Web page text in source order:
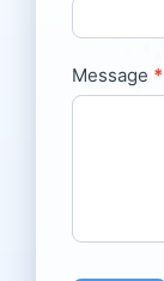
Message *